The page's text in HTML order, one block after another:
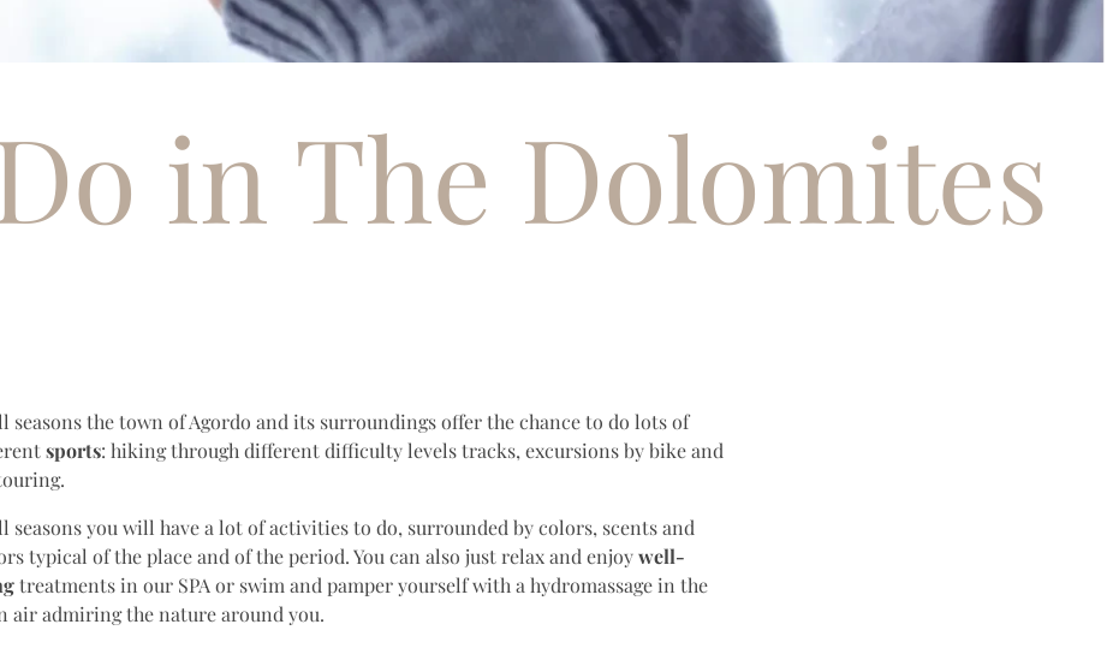
in The Dolomites
seasons the town of Agordo and its surroundings offer the chance to do lots of
sports: hiking through different difficulty levels tracks, excursions by bike and
seasons you will have a lot of activities to do, surrounded by colors, scents and
typical of the place and of the period. You can also just relax and enjoywell-
treatments in our SPA or swim and pamper yourself with a hydromassage in the
air admiring the nature around you.